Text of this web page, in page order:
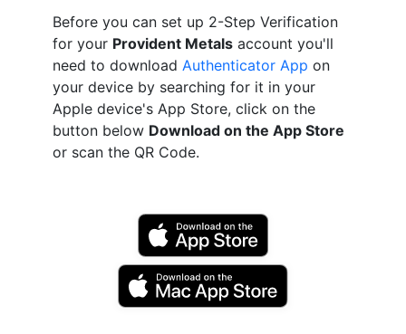
Before you can set up 2-Step Verification
for your Provident Metals account you'll
need to download Authenticator App on
your device by searching for it in your
Apple device's App Store, click on the
button below Download on the App Store
or scan the QR Code.